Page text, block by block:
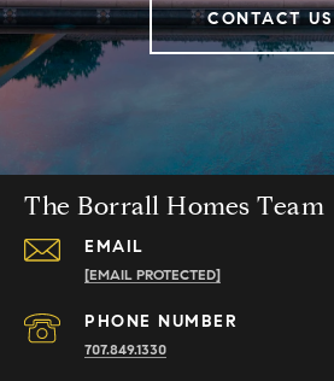
CONTACT US
The Borrall Homes Team
EMAIL
[EMAIL PROTECTED]
PHONE NUMBER
707.849.1330